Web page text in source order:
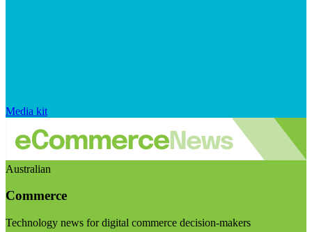
Media kit
Australian
Commerce
Technology news for digital commerce decision-makers